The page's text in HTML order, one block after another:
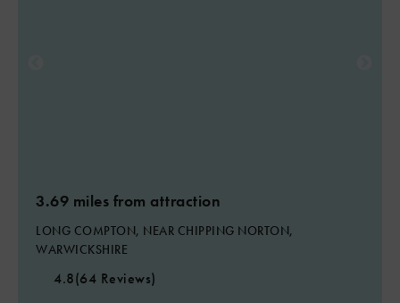
3.69 miles from attraction
LONG COMPTON, NEAR CHIPPING NORTON,
WARWICKSHIRE
4.8(64 Reviews)